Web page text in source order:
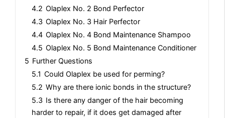
4.2 Olaplex No. 2 Bond Perfector
4.3 Olaplex No. 3 Hair Perfector
4.4 Olaplex No. 4 Bond Maintenance Shampoo
4.5 Olaplex No. 5 Bond Maintenance Conditioner
5 Further Questions
5.1 Could Olaplex be used for perming?
5.2 Why are there ionic bonds in the structure?
5.3 Is there any danger of the hair becoming
harder to repair, if it does get damaged after